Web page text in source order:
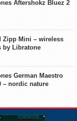
Aftershokz Bluez 2
Zipp Mini – wireless
by Libratone
German Maestro
– nordic nature